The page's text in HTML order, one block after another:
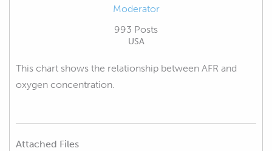
Moderator
993 Posts
USA
This chart shows the relationship between AFR and
oxygen concentration.
Attached Files